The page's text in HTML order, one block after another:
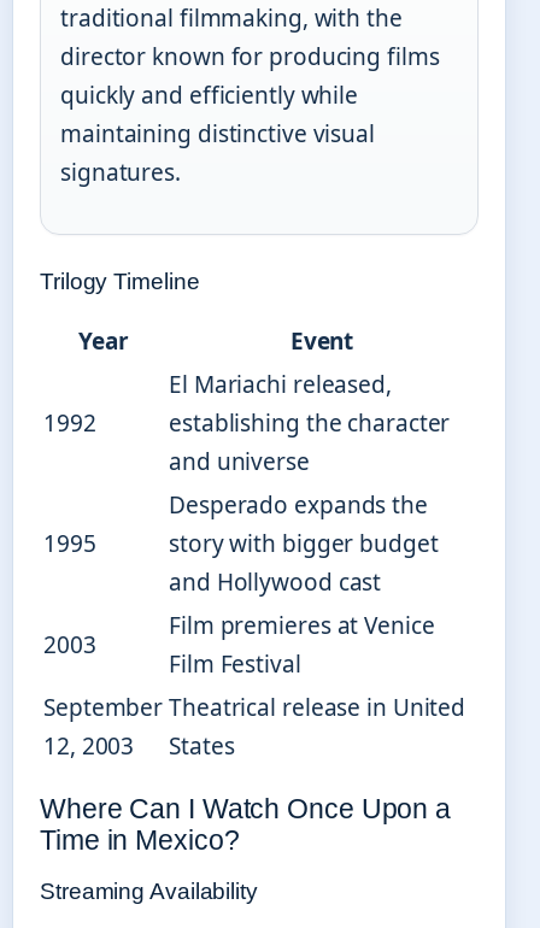
traditional filmmaking, with the
director known for producing films
quickly and efficiently while
maintaining distinctive visual
signatures.
Trilogy Timeline
Year Event
1992
El Mariachi released,
establishing the character
and universe
1995
Desperado expands the
story with bigger budget
and Hollywood cast
2003
Film premieres at Venice
Film Festival
September
12, 2003
Theatrical release in United
States
Where Can I Watch Once Upon a
Time in Mexico?
Streaming Availability